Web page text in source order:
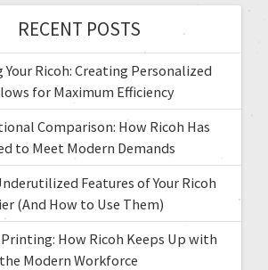
RECENT POSTS
Ricoh: Creating Personalized
for Maximum Efficiency
Comparison: How Ricoh Has
to Meet Modern Demands
Features of Your Ricoh
(And How to Use Them)
How Ricoh Keeps Up with
the Modern Workforce